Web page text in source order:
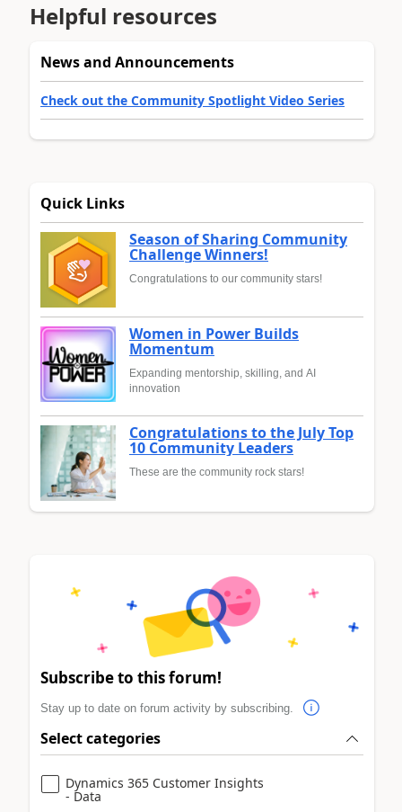
Helpful resources
News and Announcements
Check out the Community Spotlight Video Series
Quick Links
Season of Sharing Community
Challenge Winners!
Congratulations to our community stars!
Women in Power Builds
Momentum
Expanding mentorship, skilling, and AI
innovation
Congratulations to the July Top
10 Community Leaders
These are the community rock stars!
Subscribe to this forum!
Stay up to date on forum activity by subscribing.
Select categories
Dynamics 365 Customer Insights
- Data